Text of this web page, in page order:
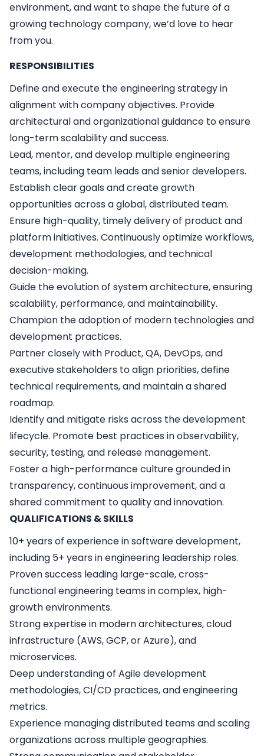
environment, and want to shape the future of a
growing technology company, we’d love to hear
from you.
RESPONSIBILITIES
Define and execute the engineering strategy in
alignment with company objectives. Provide
architectural and organizational guidance to ensure
long-term scalability and success.
Lead, mentor, and develop multiple engineering
teams, including team leads and senior developers.
Establish clear goals and create growth
opportunities across a global, distributed team.
Ensure high-quality, timely delivery of product and
platform initiatives. Continuously optimize workflows,
development methodologies, and technical
decision-making.
Guide the evolution of system architecture, ensuring
scalability, performance, and maintainability.
Champion the adoption of modern technologies and
development practices.
Partner closely with Product, QA, DevOps, and
executive stakeholders to align priorities, define
technical requirements, and maintain a shared
roadmap.
Identify and mitigate risks across the development
lifecycle. Promote best practices in observability,
security, testing, and release management.
Foster a high-performance culture grounded in
transparency, continuous improvement, and a
shared commitment to quality and innovation.
QUALIFICATIONS & SKILLS
10+ years of experience in software development,
including 5+ years in engineering leadership roles.
Proven success leading large-scale, cross-
functional engineering teams in complex, high-
growth environments.
Strong expertise in modern architectures, cloud
infrastructure (AWS, GCP, or Azure), and
microservices.
Deep understanding of Agile development
methodologies, CI/CD practices, and engineering
metrics.
Experience managing distributed teams and scaling
organizations across multiple geographies.